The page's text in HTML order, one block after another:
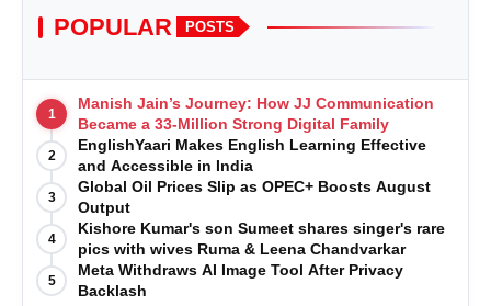
POPULAR POSTS
1
Manish Jain’s Journey: How JJ Communication
Became a 33-Million Strong Digital Family
2
EnglishYaari Makes English Learning Effective
and Accessible in India
3
Global Oil Prices Slip as OPEC+ Boosts August
Output
4
Kishore Kumar's son Sumeet shares singer's rare
pics with wives Ruma & Leena Chandvarkar
5
Meta Withdraws AI Image Tool After Privacy
Backlash